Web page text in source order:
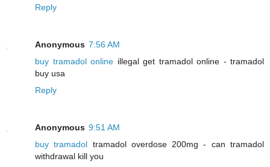
Reply
Anonymous 7:56 AM
buy tramadol online illegal get tramadol online - tramadol
buy usa
Reply
Anonymous 9:51 AM
buy tramadol tramadol overdose 200mg - can tramadol
withdrawal kill you